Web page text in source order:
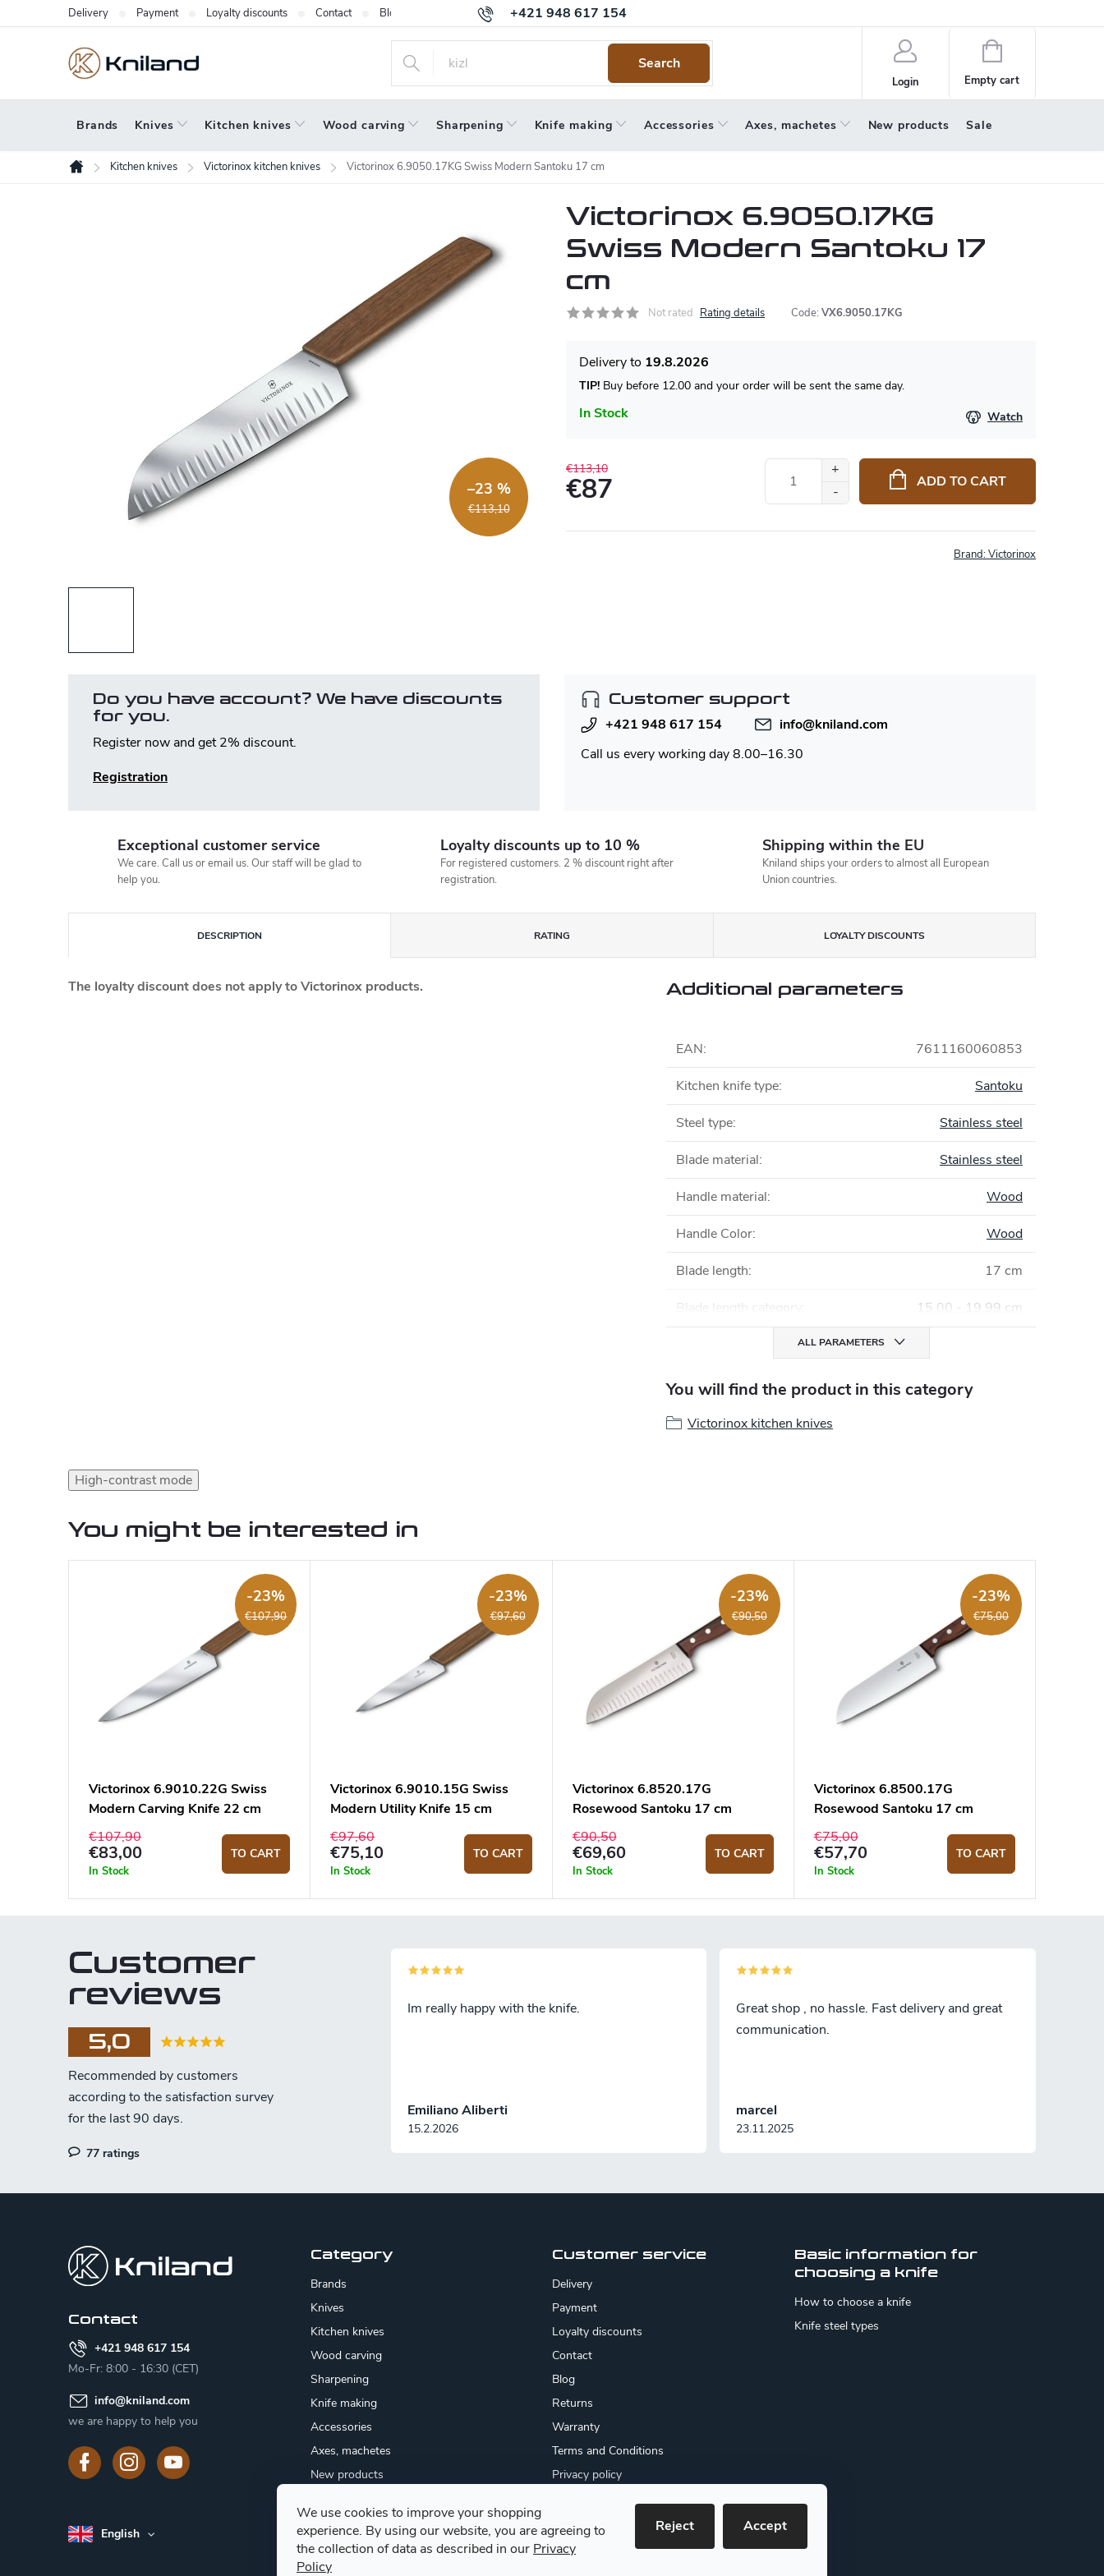
We use cookies to improve your shopping
experience. By using our website, you are agreeing to
the collection of data as described in our Privacy
Policy
Reject Accept
to
+421 948 617 154
Delivery Payment Loyalty discounts Contact Blog Warranty Terms and Conditions
Search
Login
Shopping
cart
Empty cart
Brands Knives Kitchen knives Wood carving Sharpening Knife making Accessories Axes, machetes New products Sale
Home
Kitchen knives Victorinox kitchen knives Victorinox 6.9050.17KG Swiss Modern Santoku 17 cm
€113,10
–23 %
Victorinox 6.9050.17KG
Swiss Modern Santoku 17
cm
Not rated Rating details Code: VX6.9050.17KG
In Stock
19.8.2026
TIP! Buy before 12.00 and your order will be sent the same day.
Watch
€113,10
€87 ADD TO CART
Brand:Victorinox
Do you have account? We have discounts
for you.
Register now and get 2% discount.
Registration
Customer support
+421 948 617 154
info@kniland.com
Call us every working day 8.00–16.30
Exceptional customer service
We care. Call us or email us. Our staff will be glad to
help you.
Loyalty discounts up to 10 %
For registered customers. 2 % discount right after
registration.
Shipping within the EU
Kniland ships your orders to almost all European
Union countries.
DESCRIPTION RATING LOYALTY DISCOUNTS
The loyalty discount does not apply to Victorinox products. Additional parameters
EAN: 7611160060853
Kitchen knife type: Santoku
Steel type: Stainless steel
Blade material: Stainless steel
Handle material: Wood
Handle Color: Wood
Blade length: 17 cm
Blade length category 15,00 - 19,99 cm
ALL PARAMETERS
You will find the product in this category
Victorinox kitchen knives
High-contrast mode
You might be interested in
€107,90
-23%
Victorinox 6.9010.22G Swiss
Modern Carving Knife 22 cm
€107,90
€83,00
In Stock
TO CART
€97,60
-23%
Victorinox 6.9010.15G Swiss
Modern Utility Knife 15 cm
€97,60
€75,10
In Stock
TO CART
€90,50
-23%
Victorinox 6.8520.17G
Rosewood Santoku 17 cm
€90,50
€69,60
In Stock
TO CART
€75,00
-23%
Victorinox 6.8500.17G
Rosewood Santoku 17 cm
€75,00
€57,70
In Stock
TO CART
Customer
reviews
5,0
77 ratings
Emiliano Aliberti
15.2.2026
Im really happy with the knife.
marcel
23.11.2025
Great shop , no hassle. Fast delivery and great
communication.
Contact
+421 948 617 154
Mo-Fr: 8:00 - 16:30 (CET)
info@kniland.com
we are happy to help you
English
Category
Brands
Knives
Kitchen knives
Wood carving
Sharpening
Knife making
Accessories
Axes, machetes
New products
Gift certificates
Mushroom goods
Customer service
Delivery
Payment
Loyalty discounts
Contact
Blog
Returns
Warranty
Terms and Conditions
Privacy policy
Basic information for
choosing a knife
How to choose a knife
Knife steel types